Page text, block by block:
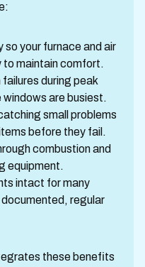
your furnace and air
to maintain comfort.
during peak
are busiest.
small problems
before they fail.
combustion and
equipment.
intact for many
regular
these benefits